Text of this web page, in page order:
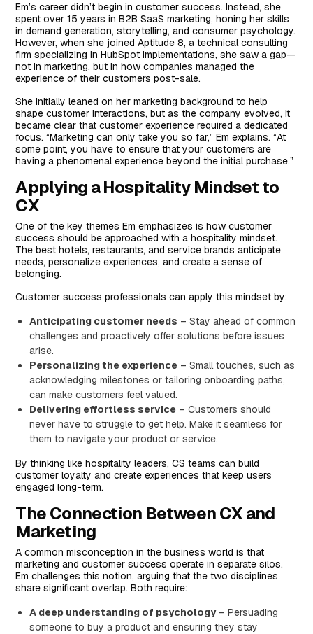
Em’s career didn’t begin in customer success. Instead, she
spent over 15 years in B2B SaaS marketing, honing her skills
in demand generation, storytelling, and consumer psychology.
However, when she joined Aptitude 8, a technical consulting
firm specializing in HubSpot implementations, she saw a gap—
not in marketing, but in how companies managed the
experience of their customers post-sale.
She initially leaned on her marketing background to help
shape customer interactions, but as the company evolved, it
became clear that customer experience required a dedicated
focus. “Marketing can only take you so far,” Em explains. “At
some point, you have to ensure that your customers are
having a phenomenal experience beyond the initial purchase.”
Applying a Hospitality Mindset to
CX
One of the key themes Em emphasizes is how customer
success should be approached with a hospitality mindset.
The best hotels, restaurants, and service brands anticipate
needs, personalize experiences, and create a sense of
belonging.
Customer success professionals can apply this mindset by:
Anticipating customer needs – Stay ahead of common
challenges and proactively offer solutions before issues
arise.
Personalizing the experience – Small touches, such as
acknowledging milestones or tailoring onboarding paths,
can make customers feel valued.
Delivering effortless service – Customers should
never have to struggle to get help. Make it seamless for
them to navigate your product or service.
By thinking like hospitality leaders, CS teams can build
customer loyalty and create experiences that keep users
engaged long-term.
The Connection Between CX and
Marketing
A common misconception in the business world is that
marketing and customer success operate in separate silos.
Em challenges this notion, arguing that the two disciplines
share significant overlap. Both require:
A deep understanding of psychology– Persuading
someone to buy a product and ensuring they stay